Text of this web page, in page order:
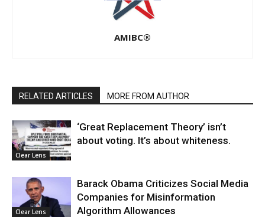
AMIBC®
RELATED ARTICLES MORE FROM AUTHOR
Clear Lens
‘Great Replacement Theory’ isn’t
about voting. It’s about whiteness.
Clear Lens
Barack Obama Criticizes Social Media
Companies for Misinformation
Algorithm Allowances